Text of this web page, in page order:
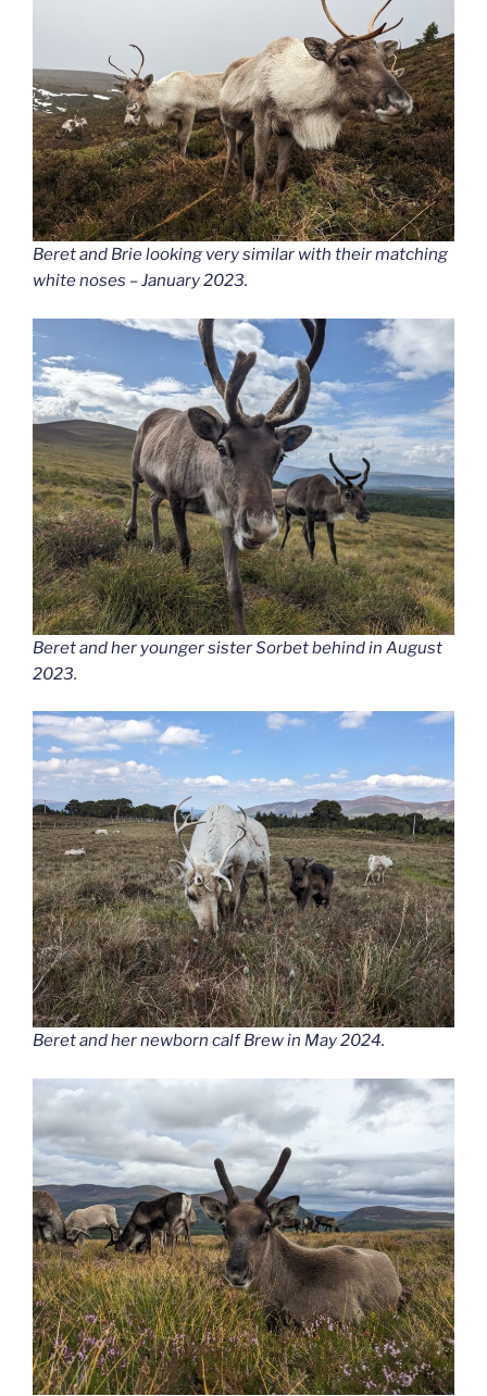
Beret and Brie looking very similar with their matching
white noses – January 2023.
Beret and her younger sister Sorbet behind in August
2023.
Beret and her newborn calf Brew in May 2024.